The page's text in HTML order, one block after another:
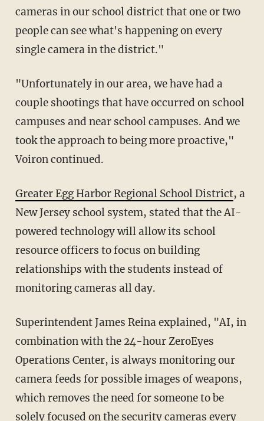
cameras in our school district that one or two
people can see what's happening on every
single camera in the district."
"Unfortunately in our area, we have had a
couple shootings that have occurred on school
campuses and near school campuses. And we
took the approach to being more proactive,"
Voiron continued.
Greater Egg Harbor Regional School District, a
New Jersey school system, stated that the AI-
powered technology will allow its school
resource officers to focus on building
relationships with the students instead of
monitoring cameras all day.
Superintendent James Reina explained, "AI, in
combination with the 24-hour ZeroEyes
Operations Center, is always monitoring our
camera feeds for possible images of weapons,
which removes the need for someone to be
solely focused on the security cameras every